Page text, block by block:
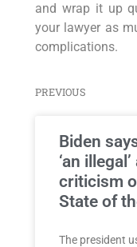
and wrap it up
your lawyer as
complications.
PREVIOUS
Biden
‘an
criticism
State of
The president